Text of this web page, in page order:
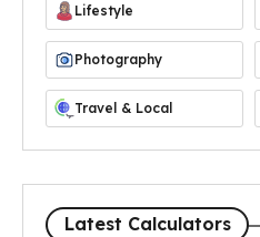
Lifestyle
Photography
Travel & Local
Latest Calculators